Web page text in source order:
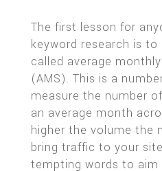
The first lesson for
keyword research is
called average
(AMS). This is a
measure the number
an average month
higher the volume the
bring traffic to your
tempting words to